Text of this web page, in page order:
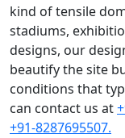
kind of tensile
stadiums,
designs, our
beautify the site
conditions that
can contact us at
+91-8287695507.